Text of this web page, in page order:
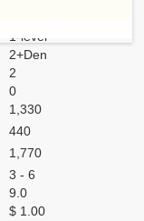
1-level
2+Den
2
0
1,330
440
1,770
3 - 6
9.0
$ 1.00